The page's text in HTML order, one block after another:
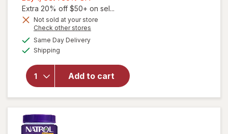
1,
Get
Extra 20% off $50+ on sel...
Not sold at your store
Check other stores
Same Day Deliveryavailable
Shipping
Add to cart
overlay
Walgreens
Children's
Sleep Pure
Gummies
Melatonin